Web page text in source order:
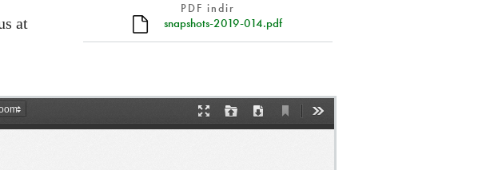
at
PDF indir
snapshots-2019-014.pdf